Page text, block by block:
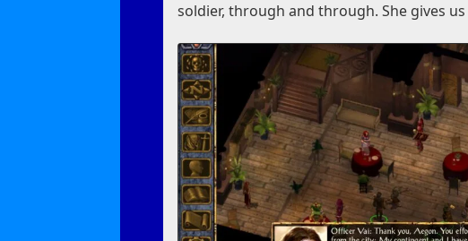
soldier, through and through. She gives